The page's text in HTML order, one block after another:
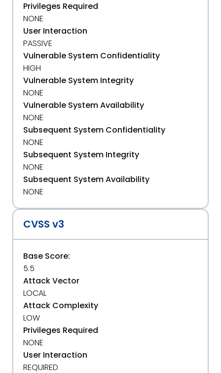
Privileges Required
NONE
User Interaction
PASSIVE
Vulnerable System Confidentiality
HIGH
Vulnerable System Integrity
NONE
Vulnerable System Availability
NONE
Subsequent System Confidentiality
NONE
Subsequent System Integrity
NONE
Subsequent System Availability
NONE
CVSS v3
Base Score:
5.5
Attack Vector
LOCAL
Attack Complexity
LOW
Privileges Required
NONE
User Interaction
REQUIRED